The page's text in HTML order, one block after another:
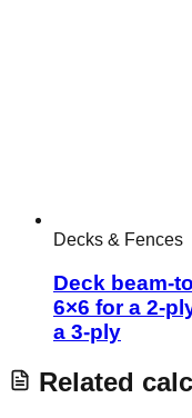
Decks & Fences
Deck beam-
6×6 for a 2-
a 3-ply
Related